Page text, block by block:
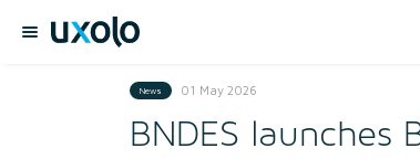
News 01 May 2026
BNDES launches